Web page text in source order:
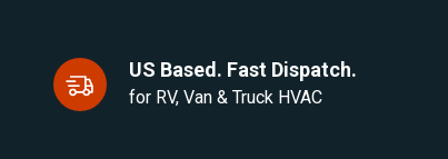
US Based. Fast Dispatch.
for RV, Van & Truck HVAC